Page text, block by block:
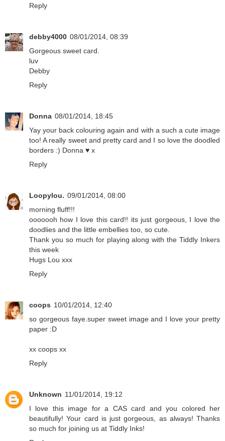
Reply
debby4000 08/01/2014, 08:39
Gorgeous sweet card.
luv
Debby
Reply
Donna 08/01/2014, 18:45
Yay your back colouring again and with a such a cute image
too! A really sweet and pretty card and I so love the doodled
borders :) Donna ♥ x
Reply
Loopylou. 09/01/2014, 08:00
morning fluff!!!
ooooooh how I love this card!! its just gorgeous, I love the
doodlies and the little embellies too, so cute.
Thank you so much for playing along with the Tiddly Inkers
this week
Hugs Lou xxx
Reply
coops 10/01/2014, 12:40
so gorgeous faye.super sweet image and I love your pretty
paper :D
xx coops xx
Reply
Unknown 11/01/2014, 19:12
I love this image for a CAS card and you colored her
beautifully! Your card is just gorgeous, as always! Thanks
so much for joining us at Tiddly Inks!